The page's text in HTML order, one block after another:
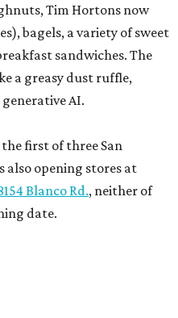
Tim Hortons now
bagels, a variety of sweet
sandwiches. The
a greasy dust ruffle,
AI.
the first of three San
also opening stores at
Blanco Rd., neither of
date.